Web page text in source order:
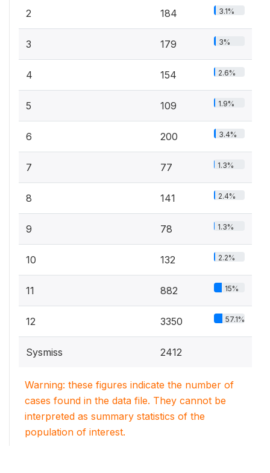
2 184 3.1%
3 179 3%
4 154 2.6%
5 109 1.9%
6 200 3.4%
7 77 1.3%
8 141 2.4%
9 78 1.3%
10 132 2.2%
11 882 15%
12 3350 57.1%
Sysmiss 2412
Warning: these figures indicate the number of
cases found in the data file. They cannot be
interpreted as summary statistics of the
population of interest.